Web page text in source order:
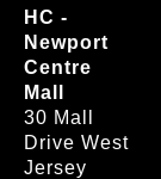
HC -
Newport
Centre
Mall
30 Mall
Drive West
Jersey